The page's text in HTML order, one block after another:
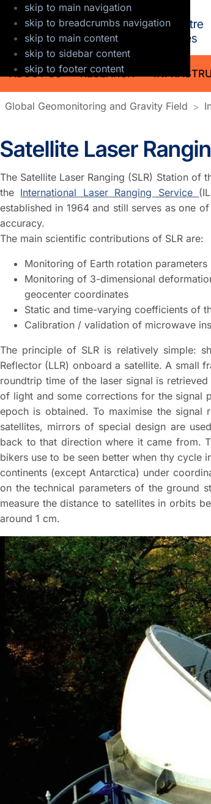
skip to main navigation
skip to breadcrumbs navigation
skip to main content
skip to sidebar content
skip to footer content
ABOUT US RESEARCH
Global Geomonitoring and Gravity Field
Satellite Laser
The Satellite Laser Ranging (SLR) Station
the International Laser Ranging Service
established in 1964 and still serves as one
accuracy.
The main scientific contributions of SLR are:
Monitoring of Earth rotation
Monitoring of 3-dimensional
geocenter coordinates
Static and time-varying coefficients of
Calibration / validation of microwave
The principle of SLR is relatively simple:
Reflector (LLR) onboard a satellite. A small
roundtrip time of the laser signal is
of light and some corrections for the signal
epoch is obtained. To maximise the
satellites, mirrors of special design are
back to that direction where it came from.
bikers use to be seen better when thy cycle
continents (except Antarctica) under
on the technical parameters of the ground
measure the distance to satellites in orbits
around 1 cm.